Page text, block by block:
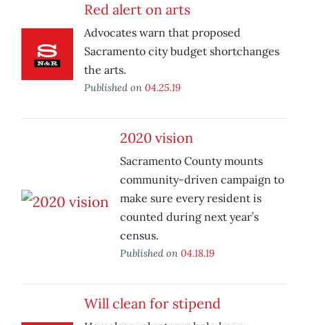
Red alert on arts
Advocates warn that proposed
Sacramento city budget shortchanges
the arts.
Published on 04.25.19
2020 vision
Sacramento County mounts
community-driven campaign to
make sure every resident is
counted during next year’s
census.
Published on 04.18.19
Will clean for stipend